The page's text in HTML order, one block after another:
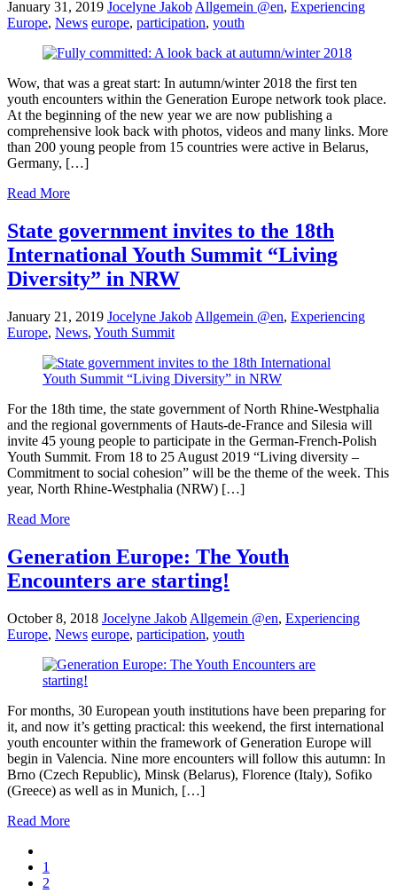
January 31, 2019 Jocelyne Jakob Allgemein @en, Experiencing
Europe, News europe, participation, youth
Wow, that was a great start: In autumn/winter 2018 the first ten
youth encounters within the Generation Europe network took place.
At the beginning of the new year we are now publishing a
comprehensive look back with photos, videos and many links. More
than 200 young people from 15 countries were active in Belarus,
Germany, […]
Read More
State government invites to the 18th
International Youth Summit “Living
Diversity” in NRW
January 21, 2019 Jocelyne Jakob Allgemein @en, Experiencing
Europe, News, Youth Summit
For the 18th time, the state government of North Rhine-Westphalia
and the regional governments of Hauts-de-France and Silesia will
invite 45 young people to participate in the German-French-Polish
Youth Summit. From 18 to 25 August 2019 “Living diversity –
Commitment to social cohesion” will be the theme of the week. This
year, North Rhine-Westphalia (NRW) […]
Read More
Generation Europe: The Youth
Encounters are starting!
October 8, 2018 Jocelyne Jakob Allgemein @en, Experiencing
Europe, News europe, participation, youth
For months, 30 European youth institutions have been preparing for
it, and now it’s getting practical: this weekend, the first international
youth encounter within the framework of Generation Europe will
begin in Valencia. Nine more encounters will follow this autumn: In
Brno (Czech Republic), Minsk (Belarus), Florence (Italy), Sofiko
(Greece) as well as in Munich, […]
Read More
1
2